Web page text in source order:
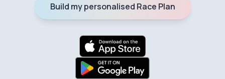
Build my personalised Race Plan